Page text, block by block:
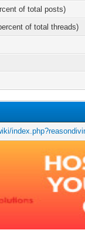
of total posts)
of total threads)